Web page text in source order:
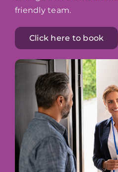
friendly team.
Click here to book